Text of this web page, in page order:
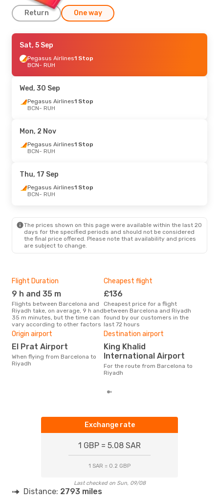
Return One way
Thu, 29 Oct
Lot Polish Airlines 1 Stop
BCN- RUH
RUH- BCN
Sat, 5 Sep
Pegasus Airlines1 Stop
BCN- RUH
Wed, 30 Sep
Pegasus Airlines1 Stop
BCN- RUH
Mon, 2 Nov
Pegasus Airlines1 Stop
BCN- RUH
Thu, 17 Sep
Pegasus Airlines1 Stop
BCN- RUH
The prices shown on this page were available within the last 20
days for the specified periods and should not be considered
the final price offered. Please note that availability and prices
are subject to change.
Flight Duration
9 h and 35 m
Flights between Barcelona and
Riyadh take, on average, 9 h and
35 m minutes, but the time can
vary according to other factors
Cheapest flight
£136
Cheapest price for a flight
between Barcelona and Riyadh
found by our customers in the
last 72 hours
Origin airport
El Prat Airport
When flying from Barcelona to
Riyadh
Destination airport
King Khalid
International Airport
For the route from Barcelona to
Riyadh
Exchange rate
1 GBP = 5.08 SAR
1 SAR = 0.2 GBP
Last checked on Sun, 09/08
Distance: 2793 miles